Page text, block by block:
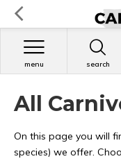
search
menu
All
On this page you will
species) we offer.